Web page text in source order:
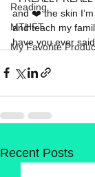
Reading
MTHFT
My Favorite
and ❤️ the skin
and teach my
have you ever said
Recent Posts